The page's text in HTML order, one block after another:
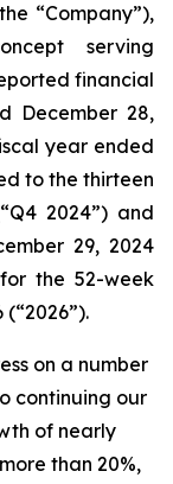
“Company”),
serving
financial
December 28,
year ended
to the thirteen
2024”) and
29, 2024
the 52-week
on a number
continuing our
of nearly
than 20%,